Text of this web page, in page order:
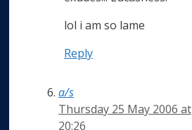
lol i am so lame
Reply
a/s
Thursday 25 May 2006 at
20:26